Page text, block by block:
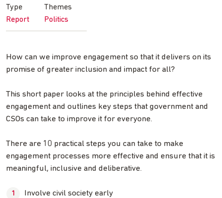
Type
Report
Themes
Politics
How can we improve engagement so that it delivers on its
promise of greater inclusion and impact for all?
This short paper looks at the principles behind effective
engagement and outlines key steps that government and
CSOs can take to improve it for everyone.
There are 10 practical steps you can take to make
engagement processes more effective and ensure that it is
meaningful, inclusive and deliberative.
Involve civil society early